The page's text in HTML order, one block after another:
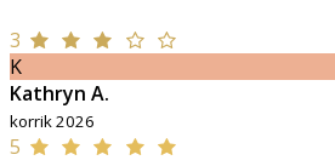
3
K
Kathryn A.
korrik 2026
5